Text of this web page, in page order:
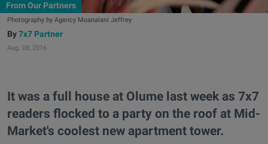
From Our Partners
Photography by Agency Moanalani Jeffrey
7x7 Partner
Aug. 08, 2016
It was a full house at Olume last week as 7x7
readers flocked to a party on the roof at Mid-
Market's coolest new apartment tower.